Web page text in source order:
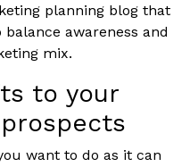
planning blog that
awareness and
mix.
to your
want to do as it can